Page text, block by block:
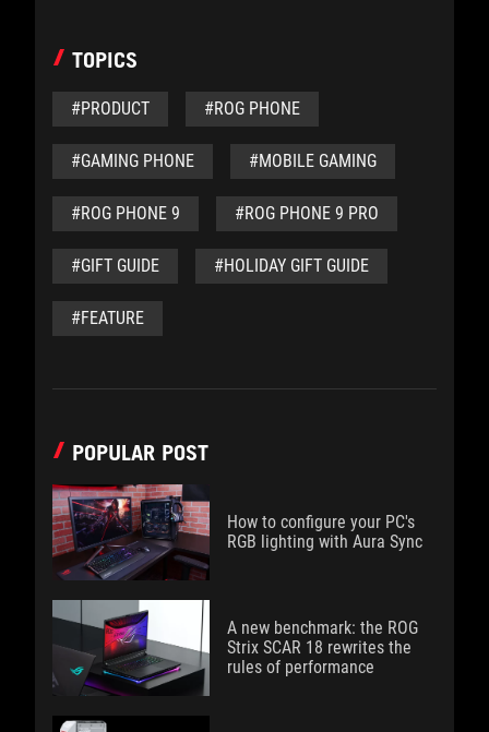
TOPICS
#PRODUCT #ROG PHONE
#GAMING PHONE #MOBILE GAMING
#ROG PHONE 9 #ROG PHONE 9 PRO
#GIFT GUIDE #HOLIDAY GIFT GUIDE
#FEATURE
POPULAR POST
How to configure your PC's
RGB lighting with Aura Sync
A new benchmark: the ROG
Strix SCAR 18 rewrites the
rules of performance